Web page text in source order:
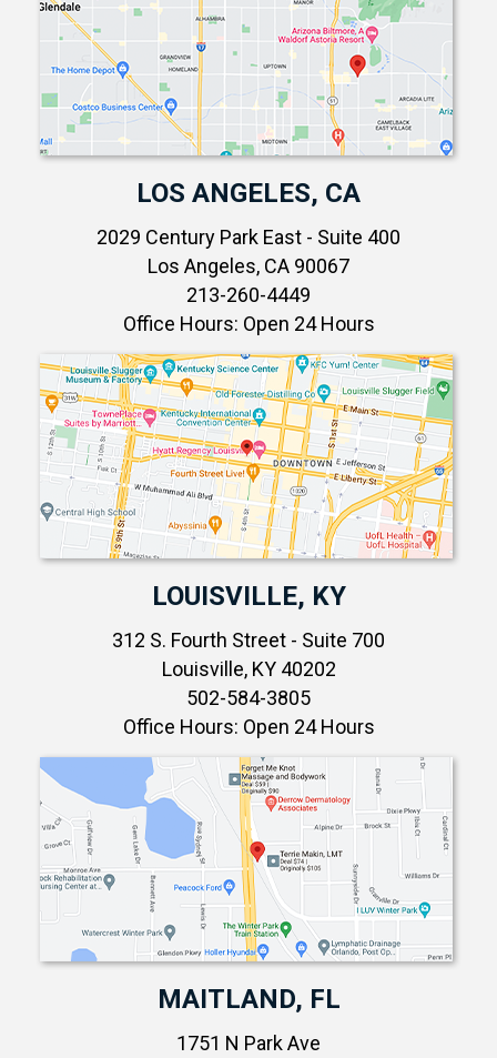
LOS ANGELES, CA
2029 Century Park East - Suite 400
Los Angeles, CA 90067
213-260-4449
Office Hours: Open 24 Hours
LOUISVILLE, KY
312 S. Fourth Street - Suite 700
Louisville, KY 40202
502-584-3805
Office Hours: Open 24 Hours
MAITLAND, FL
1751 N Park Ave